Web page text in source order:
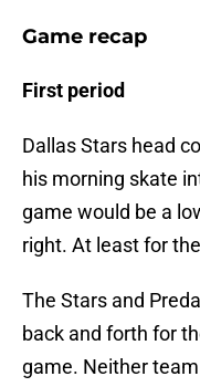
Game recap
First period
Dallas Stars head
his morning skate
game would be a
right. At least for
The Stars and
back and forth for
game. Neither